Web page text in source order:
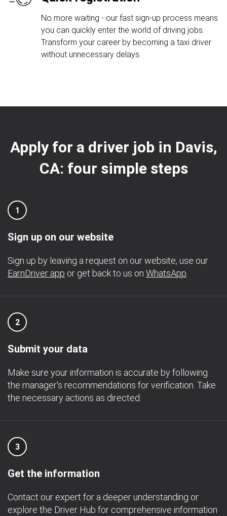
No more waiting - our fast sign-up process means
you can quickly enter the world of driving jobs.
Transform your career by becoming a taxi driver
without unnecessary delays.
Apply for a driver job in Davis,
CA: four simple steps
1
Sign up on our website
Sign up by leaving a request on our website, use our
EarnDriver app or get back to us on WhatsApp
2
Submit your data
Make sure your information is accurate by following
the manager's recommendations for verification. Take
the necessary actions as directed.
3
Get the information
Contact our expert for a deeper understanding or
explore the Driver Hub for comprehensive information